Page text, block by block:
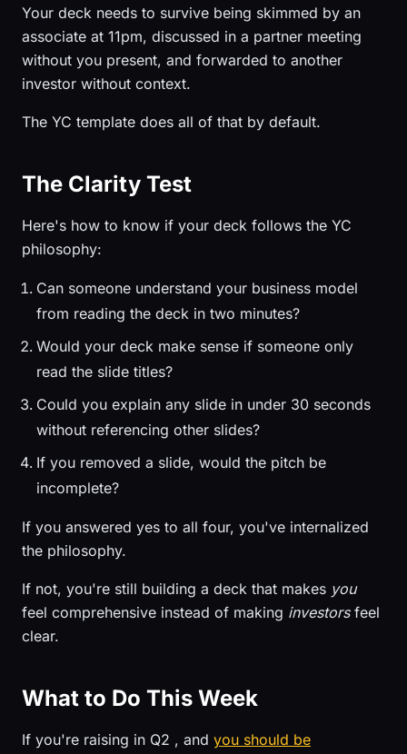
Your deck needs to survive being skimmed by an
associate at 11pm, discussed in a partner meeting
without you present, and forwarded to another
investor without context.
The YC template does all of that by default.
The Clarity Test
Here's how to know if your deck follows the YC
philosophy:
Can someone understand your business model
from reading the deck in two minutes?
Would your deck make sense if someone only
read the slide titles?
Could you explain any slide in under 30 seconds
without referencing other slides?
If you removed a slide, would the pitch be
incomplete?
If you answered yes to all four, you've internalized
the philosophy.
If not, you're still building a deck that makes you
feel comprehensive instead of making investorsfeel
clear.
What to Do This Week
If you're raising in Q2 , and you should be